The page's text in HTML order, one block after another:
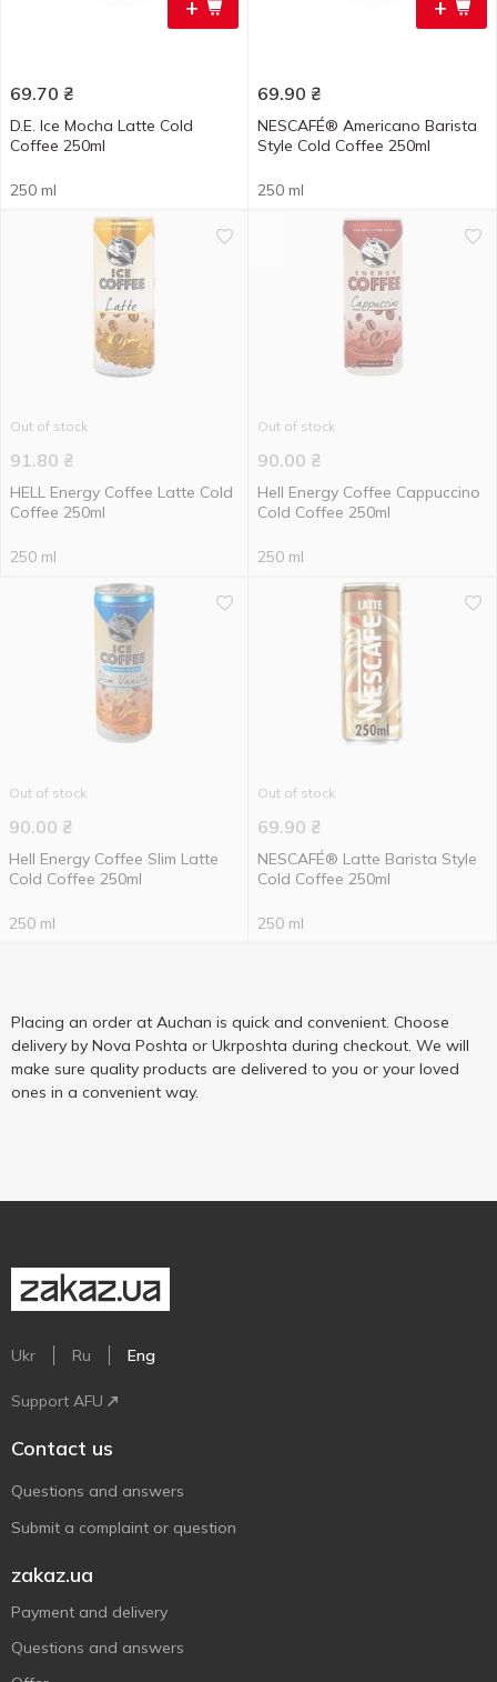
+
69.70 ₴
D.E. Ice Mocha Latte Cold
Coffee 250ml
250 ml
+
69.90 ₴
NESCAFÉ® Americano Barista
Style Cold Coffee 250ml
250 ml
Out of stock
91.80 ₴
HELL Energy Coffee Latte Cold
Сoffee 250ml
250 ml
Out of stock
90.00 ₴
Hell Energy Coffee Cappuccino
Cold Coffee 250ml
250 ml
Out of stock
90.00 ₴
Hell Energy Coffee Slim Latte
Cold Coffee 250ml
250 ml
Out of stock
69.90 ₴
NESCAFÉ® Latte Barista Style
Cold Coffee 250ml
250 ml
Placing an order at Auchan is quick and convenient. Choose
delivery by Nova Poshta or Ukrposhta during checkout. We will
make sure quality products are delivered to you or your loved
ones in a convenient way.
Ukr Ru Eng
Support AFU
Contact us
Questions and answers
Submit a complaint or question
zakaz.ua
Payment and delivery
Questions and answers